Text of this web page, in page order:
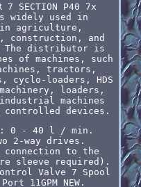
7 SECTION P40 7x
widely used in
in agriculture,
and
The distributor is
of machines, such
tractors,
cyclo-loaders, HDS
loaders,
machines
devices.
0 - 40 l / min.
2-way drives.
to the
sleeve required).
Valve 7 Spool
11GPM NEW.